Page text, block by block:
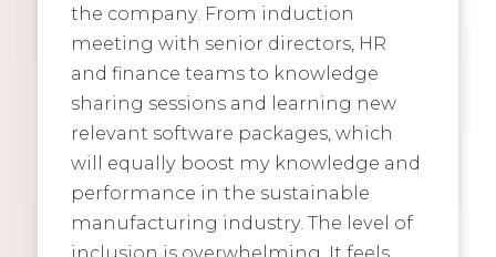
the company. From induction
meeting with senior directors, HR
and finance teams to knowledge
sharing sessions and learning new
relevant software packages, which
will equally boost my knowledge and
performance in the sustainable
manufacturing industry. The level of
inclusion is overwhelming. It feels